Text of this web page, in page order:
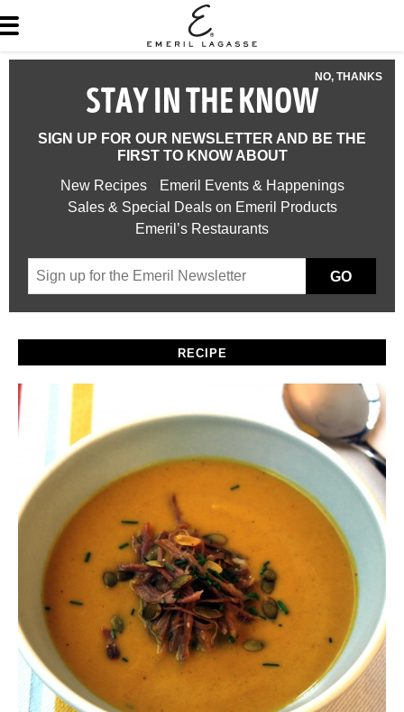
NO, THANKS
STAY IN THE KNOW
SIGN UP FOR OUR NEWSLETTER AND BE THE
FIRST TO KNOW ABOUT
New Recipes
Emeril Events & Happenings
Sales & Special Deals on Emeril Products
Emeril’s Restaurants
GO
RECIPE